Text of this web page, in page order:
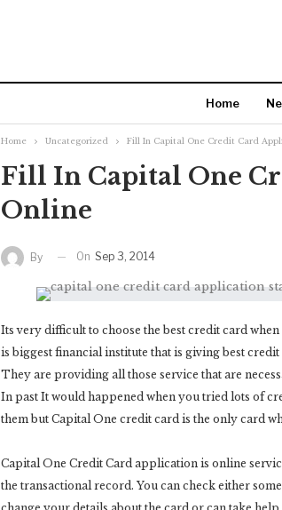
Home
Home Uncategorized Fill In Capital One Credit Card
Fill In Capital One
Online
By On Sep 3, 2014
Its very difficult to choose the best credit card
is biggest financial institute that is giving best
They are providing all those service that are
In past It would happened when you tried lots of
them but Capital One credit card is the only card
Capital One Credit Card application is online
the transactional record. You can check either